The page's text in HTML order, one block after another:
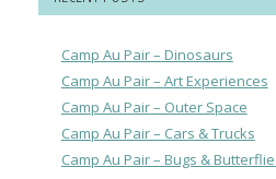
Camp Au Pair – Dinosaurs
Camp Au Pair – Art Experiences
Camp Au Pair – Outer Space
Camp Au Pair – Cars & Trucks
Camp Au Pair – Bugs &